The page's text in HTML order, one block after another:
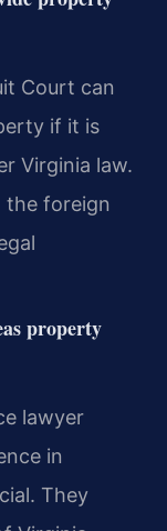
Court can
if it is
Virginia law.
the foreign
property
lawyer
in
They